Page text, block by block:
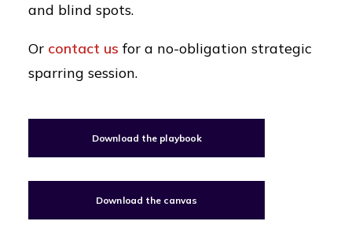
and blind spots.
Or contact us for a no-obligation strategic
sparring session.
Download the playbook
Download the canvas